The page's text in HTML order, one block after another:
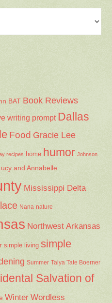
BAT Book Reviews
writing prompt Dallas
Food Gracie Lee
recipes home humor Johnson
and Annabelle
Mississippi Delta
Nana nature
Northwest Arkansas
simple living simple
Summer Talya Tate Boerner
Salvation of
Winter Wordless